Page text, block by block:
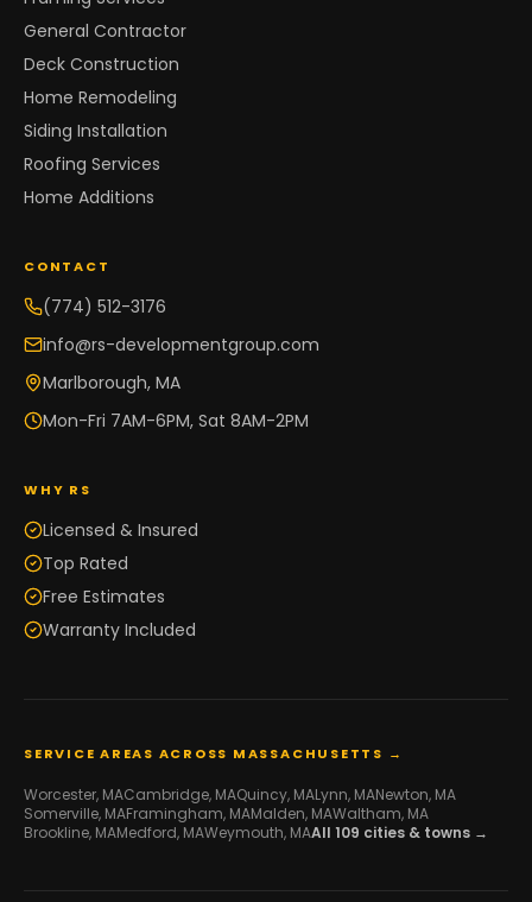
General Contractor
Deck Construction
Home Remodeling
Siding Installation
Roofing Services
Home Additions
CONTACT
(774) 512-3176
info@rs-developmentgroup.com
Marlborough, MA
Mon-Fri 7AM-6PM, Sat 8AM-2PM
WHY RS
Licensed & Insured
Top Rated
Free Estimates
Warranty Included
SERVICE AREAS ACROSS MASSACHUSETTS →
Worcester, MACambridge, MAQuincy, MALynn, MANewton, MA
Somerville, MAFramingham, MAMalden, MAWaltham, MA
Brookline, MAMedford, MAWeymouth, MAAll 109 cities & towns →